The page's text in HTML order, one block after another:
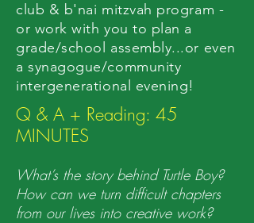
club & b'nai mitzvah program -
or work with you to plan a
grade/school assembly...or even
a synagogue/community
intergenerational evening!
Q & A + Reading: 45
MINUTES
What’s the story behind Turtle Boy?
How can we turn difficult chapters
from our lives into creative work?